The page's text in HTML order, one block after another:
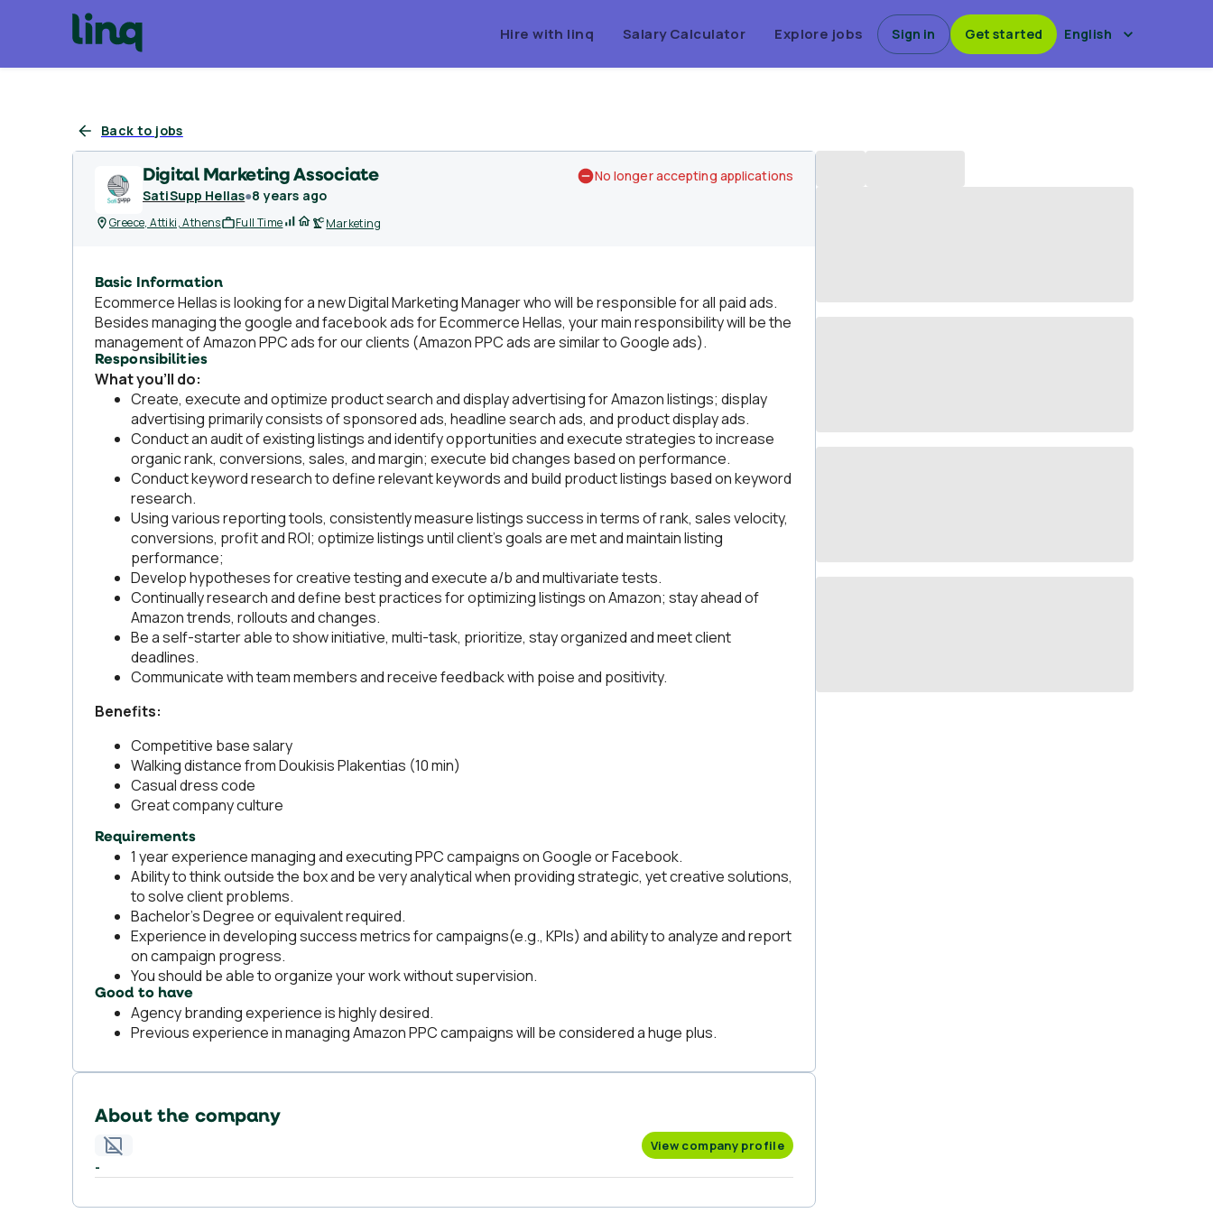
Hire with linq Salary Calculator Explore jobs Sign in Get started English
Back to jobs
Digital Marketing Associate
SatiSupp Hellas●8 years ago
No longer accepting applications
Greece, Attiki, Athens Full Time Marketing
Basic Information
Ecommerce Hellas is looking for a new Digital Marketing Manager who will be responsible for all paid ads.
Besides managing the google and facebook ads for Ecommerce Hellas, your main responsibility will be the
management of Amazon PPC ads for our clients (Amazon PPC ads are similar to Google ads).
Responsibilities
What you’ll do:
Create, execute and optimize product search and display advertising for Amazon listings; display
advertising primarily consists of sponsored ads, headline search ads, and product display ads.
Conduct an audit of existing listings and identify opportunities and execute strategies to increase
organic rank, conversions, sales, and margin; execute bid changes based on performance.
Conduct keyword research to define relevant keywords and build product listings based on keyword
research.
Using various reporting tools, consistently measure listings success in terms of rank, sales velocity,
conversions, profit and ROI; optimize listings until client’s goals are met and maintain listing
performance;
Develop hypotheses for creative testing and execute a/b and multivariate tests.
Continually research and define best practices for optimizing listings on Amazon; stay ahead of
Amazon trends, rollouts and changes.
Be a self-starter able to show initiative, multi-task, prioritize, stay organized and meet client
deadlines.
Communicate with team members and receive feedback with poise and positivity.
Benefits:
Competitive base salary
Walking distance from Doukisis Plakentias (10 min)
Casual dress code
Great company culture
Requirements
1 year experience managing and executing PPC campaigns on Google or Facebook.
Ability to think outside the box and be very analytical when providing strategic, yet creative solutions,
to solve client problems.
Bachelor's Degree or equivalent required.
Experience in developing success metrics for campaigns(e.g., KPIs) and ability to analyze and report
on campaign progress.
You should be able to organize your work without supervision.
Good to have
Agency branding experience is highly desired.
Previous experience in managing Amazon PPC campaigns will be considered a huge plus.
About the company
View company profile
-